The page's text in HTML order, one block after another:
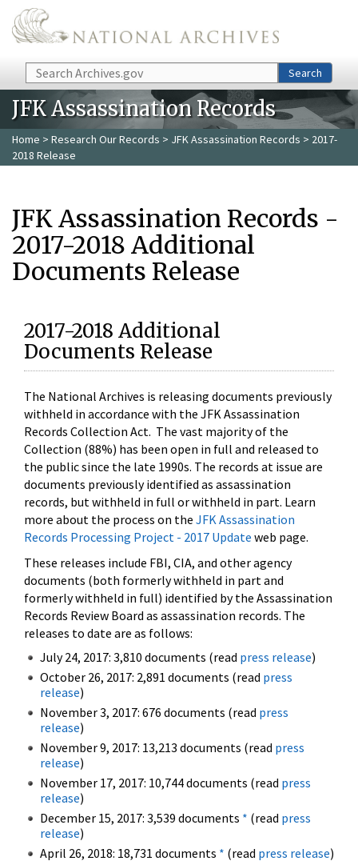
Skip to main content
Search Search
JFK Assassination Records
Home > Research Our Records > JFK Assassination Records > 2017-
2018 Release
JFK Assassination Records -
2017-2018 Additional
Documents Release
2017-2018 Additional
Documents Release
The National Archives is releasing documents previously
withheld in accordance with the JFK Assassination
Records Collection Act. The vast majority of the
Collection (88%) has been open in full and released to
the public since the late 1990s. The records at issue are
documents previously identified as assassination
records, but withheld in full or withheld in part. Learn
more about the process on the JFK Assassination
Records Processing Project - 2017 Update web page.
These releases include FBI, CIA, and other agency
documents (both formerly withheld in part and
formerly withheld in full) identified by the Assassination
Records Review Board as assassination records. The
releases to date are as follows:
July 24, 2017: 3,810 documents (read press release)
October 26, 2017: 2,891 documents (read press
release)
November 3, 2017: 676 documents (read press
release)
November 9, 2017: 13,213 documents (read press
release)
November 17, 2017: 10,744 documents (read press
release)
December 15, 2017: 3,539 documents * (read press
release)
April 26, 2018: 18,731 documents * (read press release)